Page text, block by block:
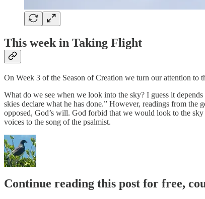
This week in Taking Flight
On Week 3 of the Season of Creation we turn our attention to
What do we see when we look into the sky? I guess it
skies declare what he has done.” However, readings from
opposed, God’s will. God forbid that we would look to the
voices to the song of the psalmist.
Continue reading this post for free,